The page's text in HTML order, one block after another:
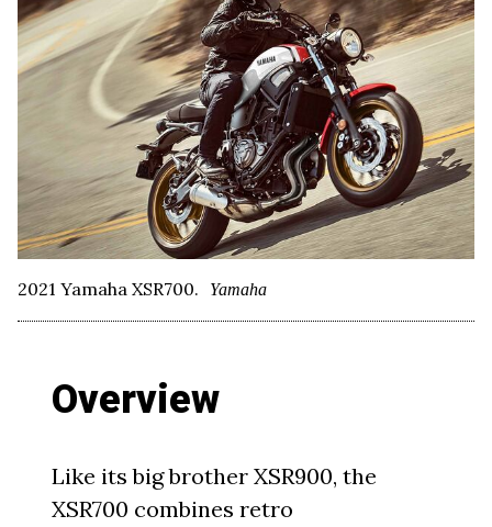
2021 Yamaha XSR700. Yamaha
Overview
Like its big brother XSR900, the
XSR700 combines retro